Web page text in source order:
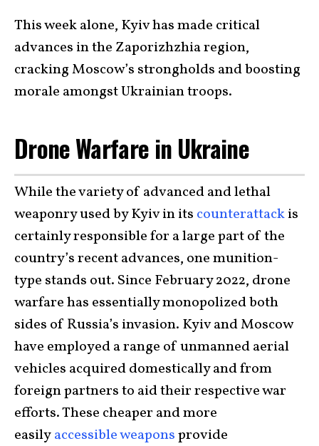
This week alone, Kyiv has made critical
advances in the Zaporizhzhia region,
cracking Moscow’s strongholds and boosting
morale amongst Ukrainian troops.
Drone Warfare in Ukraine
While the variety of advanced and lethal
weaponry used by Kyiv in its counterattackis
certainly responsible for a large part of the
country’s recent advances, one munition-
type stands out. Since February 2022, drone
warfare has essentially monopolized both
sides of Russia’s invasion. Kyiv and Moscow
have employed a range of unmanned aerial
vehicles acquired domestically and from
foreign partners to aid their respective war
efforts. These cheaper and more
easilyaccessible weaponsprovide